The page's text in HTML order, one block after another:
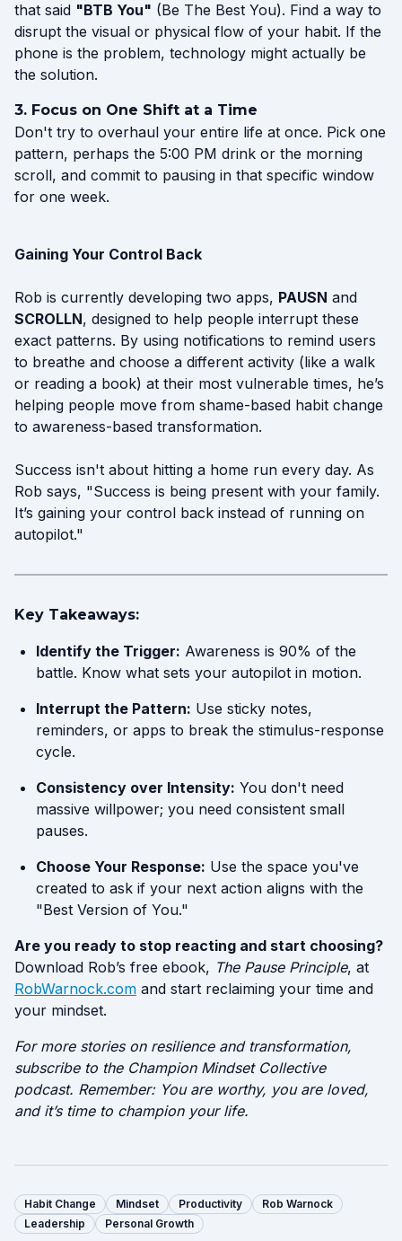
that said "BTB You" (Be The Best You). Find a way to
disrupt the visual or physical flow of your habit. If the
phone is the problem, technology might actually be
the solution.
3. Focus on One Shift at a Time
Don't try to overhaul your entire life at once. Pick one
pattern, perhaps the 5:00 PM drink or the morning
scroll, and commit to pausing in that specific window
for one week.
Gaining Your Control Back
Rob is currently developing two apps, PAUSN and
SCROLLN, designed to help people interrupt these
exact patterns. By using notifications to remind users
to breathe and choose a different activity (like a walk
or reading a book) at their most vulnerable times, he’s
helping people move from shame-based habit change
to awareness-based transformation.
Success isn't about hitting a home run every day. As
Rob says, "Success is being present with your family.
It’s gaining your control back instead of running on
autopilot."
Key Takeaways:
Identify the Trigger: Awareness is 90% of the
battle. Know what sets your autopilot in motion.
Interrupt the Pattern: Use sticky notes,
reminders, or apps to break the stimulus-response
cycle.
Consistency over Intensity: You don't need
massive willpower; you need consistent small
pauses.
Choose Your Response: Use the space you've
created to ask if your next action aligns with the
"Best Version of You."
Are you ready to stop reacting and start choosing?
Download Rob’s free ebook, The Pause Principle, at
RobWarnock.com and start reclaiming your time and
your mindset.
For more stories on resilience and transformation,
subscribe to the Champion Mindset Collective
podcast. Remember: You are worthy, you are loved,
and it’s time to champion your life.
Habit Change Mindset Productivity
Rob Warnock
Leadership
Personal Growth